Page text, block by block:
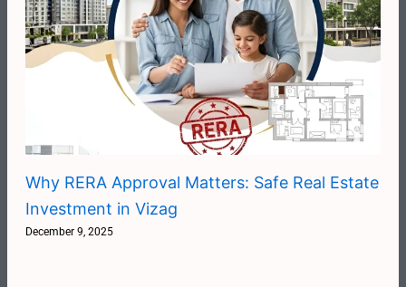
Why RERA Approval Matters: Safe Real Estate
Investment in Vizag
December 9, 2025